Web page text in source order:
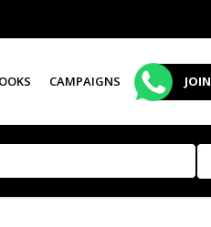
CAMPAIGNS